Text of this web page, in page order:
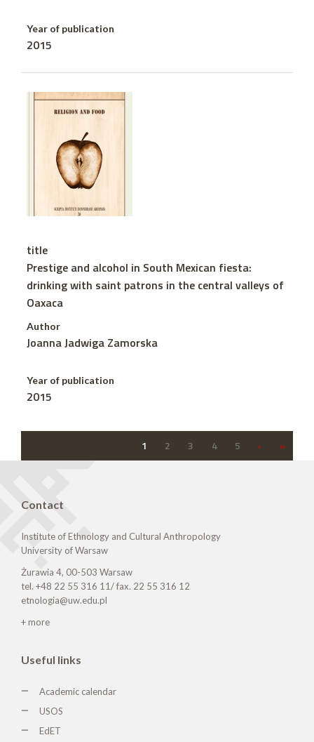
Year of publication
2015
title
Prestige and alcohol in South Mexican fiesta:
drinking with saint patrons in the central valleys of
Oaxaca
Author
Joanna Jadwiga Zamorska
Year of publication
2015
1 2 3 4 5 › »
Contact
Institute of Ethnology and Cultural Anthropology
University of Warsaw
Żurawia 4, 00-503 Warsaw
tel. +48 22 55 316 11/ fax. 22 55 316 12
etnologia@uw.edu.pl
+ more
Useful links
Academic calendar
USOS
EdET